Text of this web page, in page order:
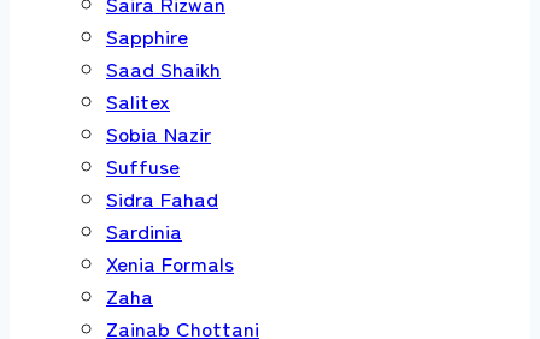
Sapphire
Saad Shaikh
Salitex
Sobia Nazir
Suffuse
Sidra Fahad
Sardinia
Xenia Formals
Zaha
Zainab Chottani